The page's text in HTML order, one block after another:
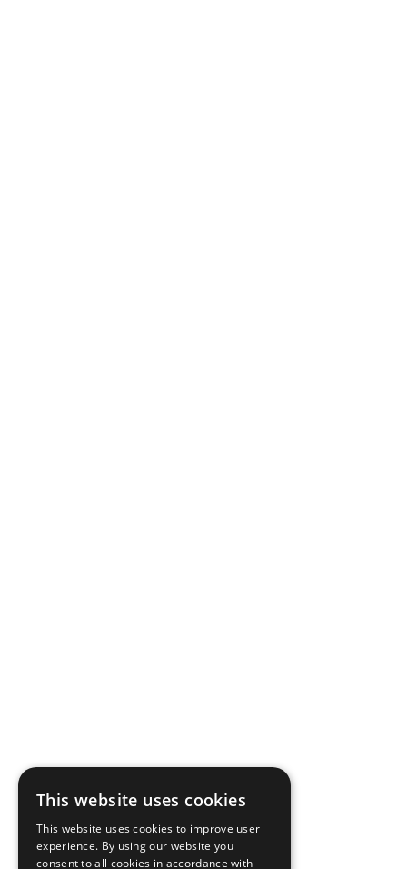
This website uses cookies
This website uses cookies to improve user
experience. By using our website you
consent to all cookies in accordance with